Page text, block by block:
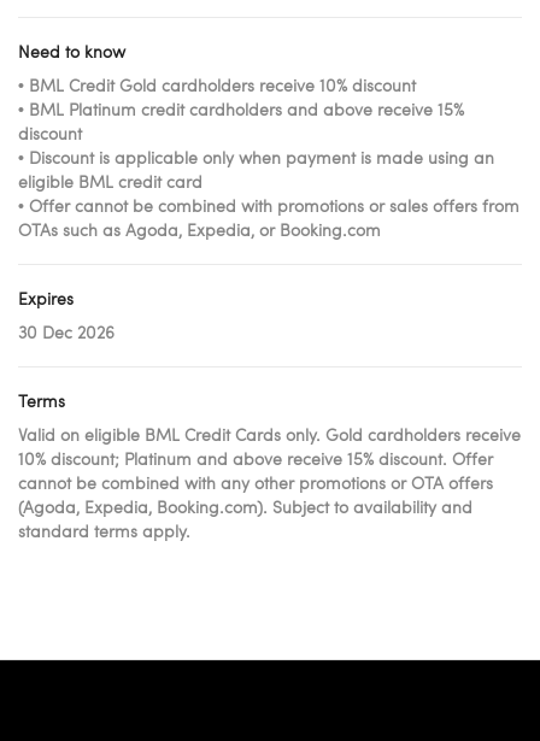
Need to know
• BML Credit Gold cardholders receive 10% discount
• BML Platinum credit cardholders and above receive 15%
discount
• Discount is applicable only when payment is made using an
eligible BML credit card
• Offer cannot be combined with promotions or sales offers from
OTAs such as Agoda, Expedia, or Booking.com
Expires
30 Dec 2026
Terms
Valid on eligible BML Credit Cards only. Gold cardholders receive
10% discount; Platinum and above receive 15% discount. Offer
cannot be combined with any other promotions or OTA offers
(Agoda, Expedia, Booking.com). Subject to availability and
standard terms apply.